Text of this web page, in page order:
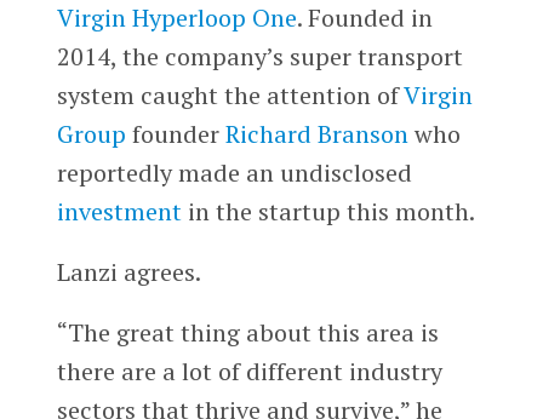
Virgin Hyperloop One. Founded in
2014, the company’s super transport
system caught the attention ofVirgin
Group founderRichard Bransonwho
reportedly made an undisclosed
investment in the startup this month.
Lanzi agrees.
“The great thing about this area is
there are a lot of different industry
sectors that thrive and survive,” he